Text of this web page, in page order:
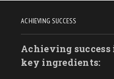
ACHIEVING SUCCESS
Achieving
key ingredients: